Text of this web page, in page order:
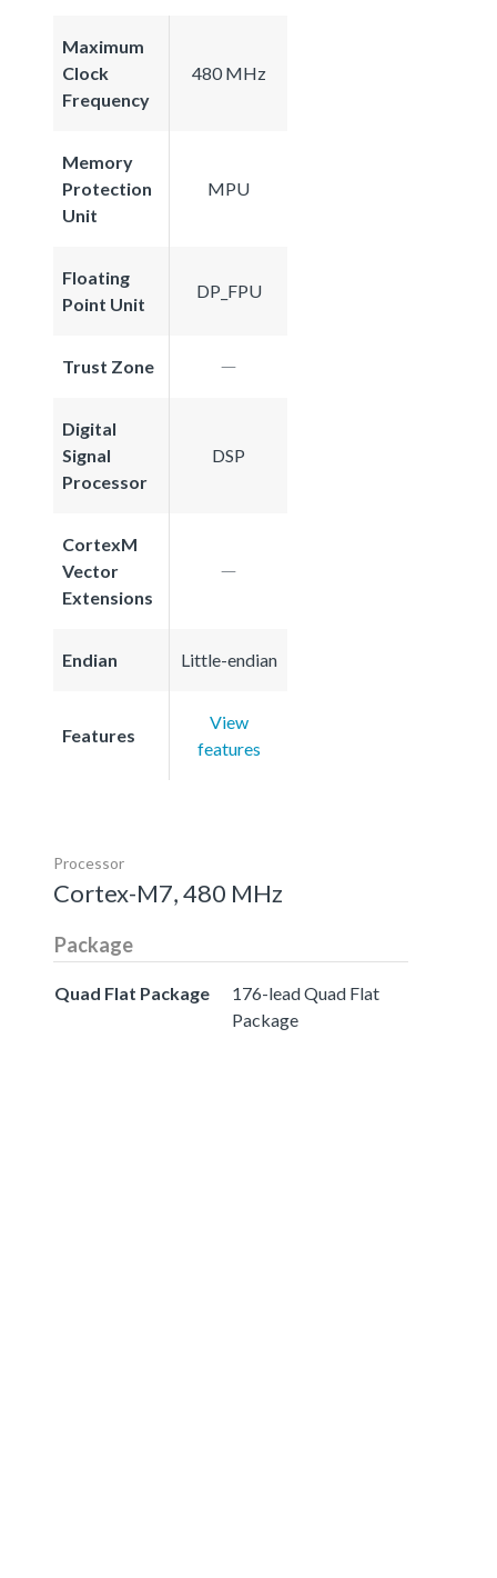
Maximum
Clock
Frequency
480 MHz
Memory
Protection
Unit
MPU
Floating
Point Unit
DP_FPU
Trust Zone
Digital
Signal
Processor
DSP
CortexM
Vector
Extensions
Endian Little-endian
Features
View
features
Processor
Cortex-M7, 480 MHz
Package
Quad Flat Package
176-lead Quad Flat
Package